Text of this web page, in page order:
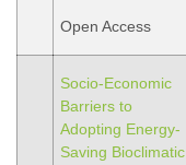
Open Access
Socio-Economic
Barriers to
Adopting Energy-
Saving Bioclimatic